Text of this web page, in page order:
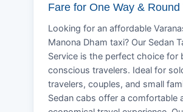
Fare for One Way & Round
Looking for an affordable
Manona Dham taxi? Our Sedan
Service is the perfect choice for
conscious travelers. Ideal for
travelers, couples, and small
Sedan cabs offer a comfortable